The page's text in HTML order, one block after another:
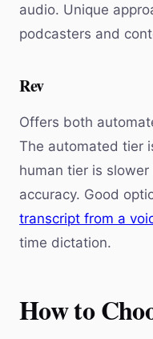
audio. Unique
podcasters and
Rev
Offers both
The automated tier
human tier is
accuracy. Good
transcript from a
time dictation.
How to